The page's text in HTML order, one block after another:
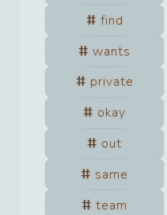
find
wants
private
okay
out
same
team